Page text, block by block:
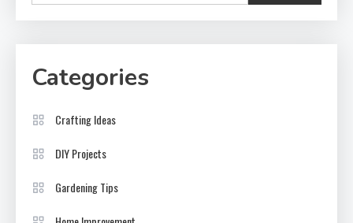
Categories
Crafting Ideas
DIY Projects
Gardening Tips